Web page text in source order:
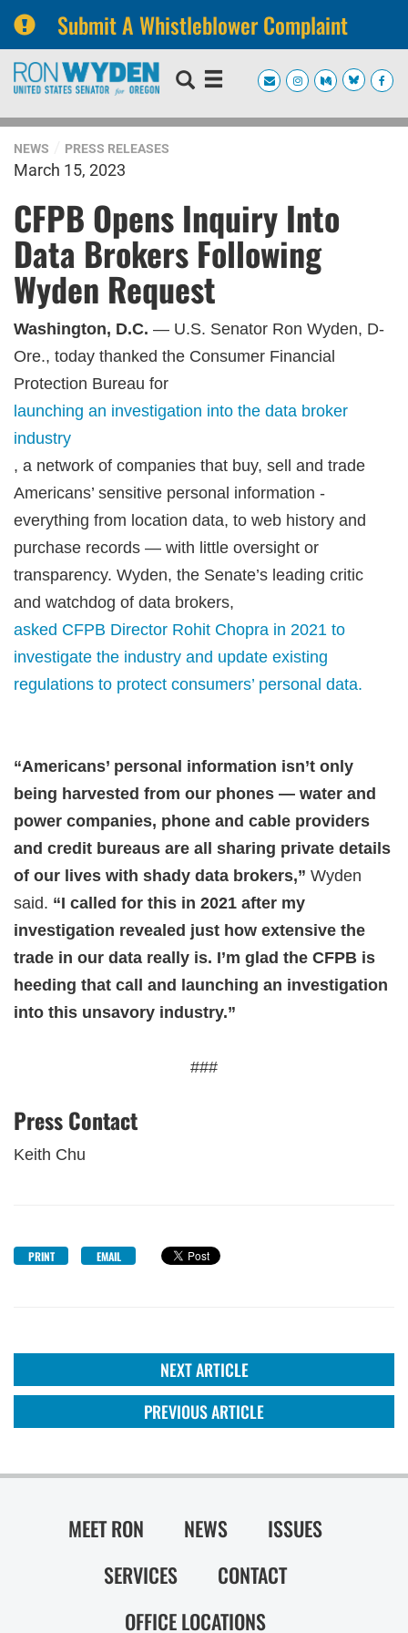
Submit A Whistleblower Complaint
Skip
navigation
Skip
NEWS PRESS RELEASES
March 15, 2023
CFPB Opens Inquiry Into
Data Brokers Following
Wyden Request
Washington, D.C. — U.S. Senator Ron Wyden, D-
Ore., today thanked the Consumer Financial
Protection Bureau for
launching an investigation into the data broker
industry
, a network of companies that buy, sell and trade
Americans’ sensitive personal information -
everything from location data, to web history and
purchase records — with little oversight or
transparency. Wyden, the Senate’s leading critic
and watchdog of data brokers,
asked CFPB Director Rohit Chopra in 2021 to
investigate the industry and update existing
regulations to protect consumers’ personal data.
“Americans’ personal information isn’t only
being harvested from our phones — water and
power companies, phone and cable providers
and credit bureaus are all sharing private details
of our lives with shady data brokers,” Wyden
said. “I called for this in 2021 after my
investigation revealed just how extensive the
trade in our data really is. I’m glad the CFPB is
heeding that call and launching an investigation
into this unsavory industry.”
###
Press Contact
Keith Chu
PRINT EMAIL
NEXT ARTICLE
PREVIOUS ARTICLE
MEET RON NEWS
ISSUES
SERVICES
CONTACT
OFFICE LOCATIONS